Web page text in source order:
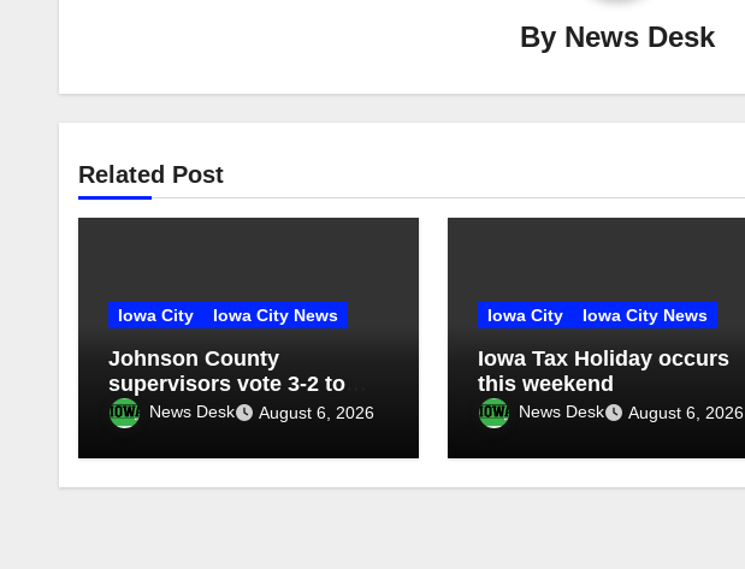
By News Desk
Related Post
Iowa City Iowa City News
Johnson County
supervisors vote 3-2 to
place jail/sheriff’s office
facility on November ballot
News Desk August 6, 2026
Iowa City Iowa City News
Iowa Tax Holiday occurs
this weekend
News Desk August 6, 2026